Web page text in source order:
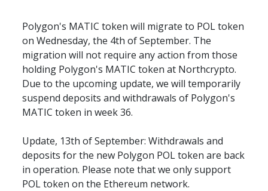
Polygon's MATIC token will migrate to POL token
on Wednesday, the 4th of September. The
migration will not require any action from those
holding Polygon's MATIC token at Northcrypto.
Due to the upcoming update, we will temporarily
suspend deposits and withdrawals of Polygon's
MATIC token in week 36.
Update, 13th of September: Withdrawals and
deposits for the new Polygon POL token are back
in operation. Please note that we only support
POL token on the Ethereum network.